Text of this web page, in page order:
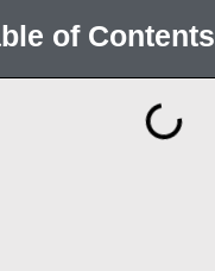
of Contents